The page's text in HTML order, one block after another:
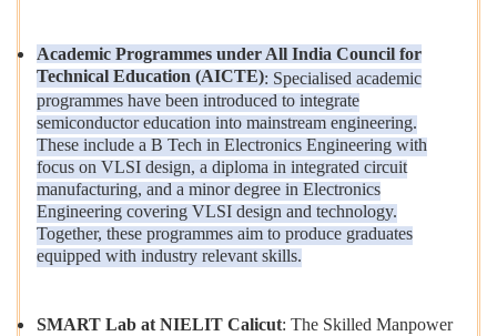
Academic Programmes under All India Council for
Technical Education (AICTE): Specialised academic
programmes have been introduced to integrate
semiconductor education into mainstream engineering.
These include a B Tech in Electronics Engineering with
focus on VLSI design, a diploma in integrated circuit
manufacturing, and a minor degree in Electronics
Engineering covering VLSI design and technology.
Together, these programmes aim to produce graduates
equipped with industry relevant skills.
SMART Lab at NIELIT Calicut: The Skilled Manpower